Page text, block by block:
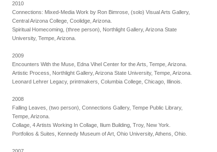
2010
Connections: Mixed-Media Work by Ron Bimrose, (solo) Visual Arts Gallery,
Central Arizona College, Coolidge, Arizona.
Spiritual Homecoming, (three person), Northlight Gallery, Arizona State
University, Tempe, Arizona.
2009
Encounters With the Muse, Edna Vihel Center for the Arts, Tempe, Arizona.
Artistic Process, Northlight Gallery, Arizona State University, Tempe, Arizona.
Leonard Lehrer Legacy, printmakers, Columbia College, Chicago, Illinois.
2008
Falling Leaves, (two person), Connections Gallery, Tempe Public Library,
Tempe, Arizona.
Collage, 4 Artists Working In Collage, Ilium Building, Troy, New York.
Portfolios & Suites, Kennedy Museum of Art, Ohio University, Athens, Ohio.